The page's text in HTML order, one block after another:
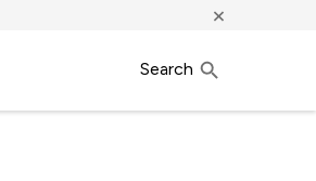
×
Search